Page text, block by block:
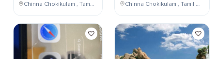
Chinna Chokikulam , Tamil Nadu , India Chinna Chokikulam , Tamil Nadu , India